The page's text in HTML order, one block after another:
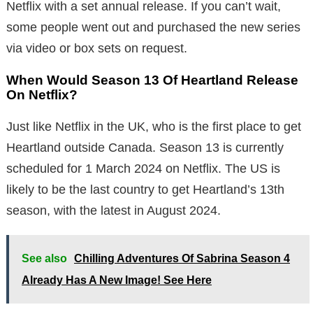
Netflix with a set annual release. If you can’t wait,
some people went out and purchased the new series
via video or box sets on request.
When Would Season 13 Of Heartland Release
On Netflix?
Just like Netflix in the UK, who is the first place to get
Heartland outside Canada. Season 13 is currently
scheduled for 1 March 2024 on Netflix. The US is
likely to be the last country to get Heartland’s 13th
season, with the latest in August 2024.
See also Chilling Adventures Of Sabrina Season 4
Already Has A New Image! See Here